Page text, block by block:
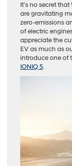
It’s no secret
are gravitating
zero-emissions
of electric
appreciate the
EV as much as
introduce one of
IONIQ 5.